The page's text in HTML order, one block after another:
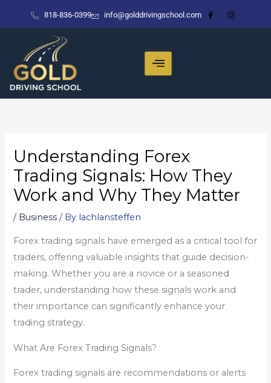
818-836-0399 info@golddrivingschool.com
Understanding Forex
Trading Signals: How They
Work and Why They Matter
/ Business / By lachlansteffen
Forex trading signals have emerged as a critical tool for
traders, offering valuable insights that guide decision-
making. Whether you are a novice or a seasoned
trader, understanding how these signals work and
their importance can significantly enhance your
trading strategy.
What Are Forex Trading Signals?
Forex trading signals are recommendations or alerts